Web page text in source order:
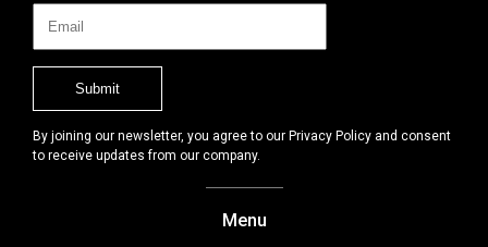
By joining our newsletter, you agree to our Privacy Policy and consent
to receive updates from our company.
Menu